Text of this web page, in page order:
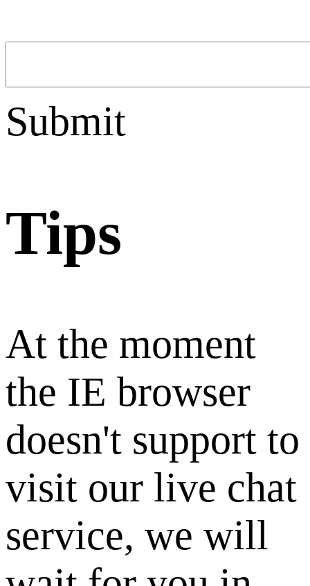
Submit
Tips
At the moment
the IE browser
doesn't support to
visit our live chat
service, we will